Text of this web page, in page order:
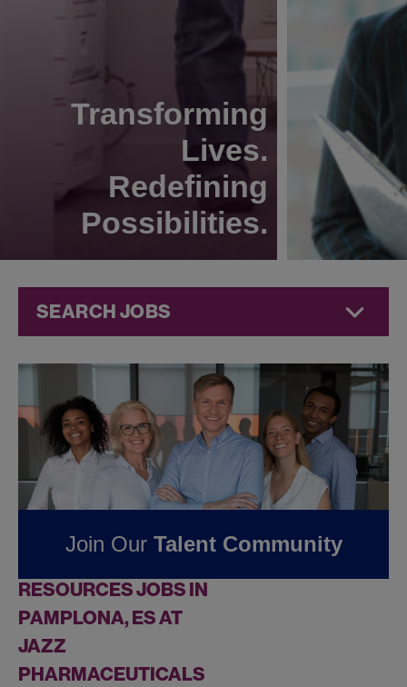
Transforming
Lives.
Redefining
Possibilities.
SEARCH JOBS
Resources
Jobs atJazz
Pharmaceuticals
RESOURCES JOBS IN
PAMPLONA, ES AT
JAZZ
PHARMACEUTICALS
Join Our Talent Community